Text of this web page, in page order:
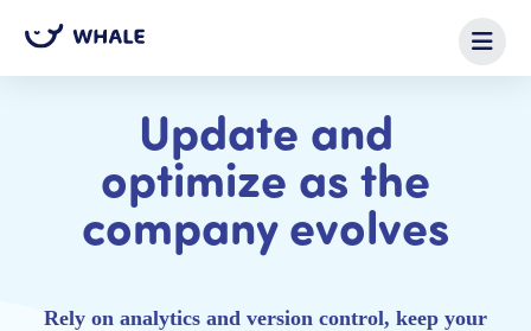
Update and
optimize as the
company evolves
Rely on analytics and version control, keep your